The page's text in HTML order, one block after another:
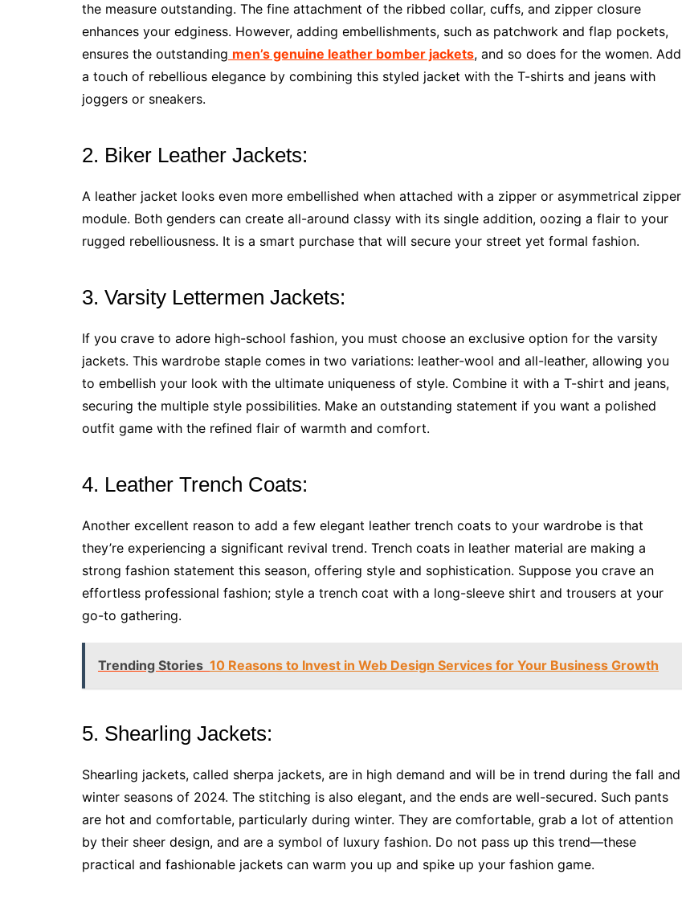
the measure outstanding. The fine attachment of the ribbed collar, cuffs, and zipper closure
enhances your edginess. However, adding embellishments, such as patchwork and flap pockets,
ensures the outstanding men’s genuine leather bomber jackets, and so does for the women. Add
a touch of rebellious elegance by combining this styled jacket with the T-shirts and jeans with
joggers or sneakers.
2. Biker Leather Jackets:
A leather jacket looks even more embellished when attached with a zipper or asymmetrical zipper
module. Both genders can create all-around classy with its single addition, oozing a flair to your
rugged rebelliousness. It is a smart purchase that will secure your street yet formal fashion.
3. Varsity Lettermen Jackets:
If you crave to adore high-school fashion, you must choose an exclusive option for the varsity
jackets. This wardrobe staple comes in two variations: leather-wool and all-leather, allowing you
to embellish your look with the ultimate uniqueness of style. Combine it with a T-shirt and jeans,
securing the multiple style possibilities. Make an outstanding statement if you want a polished
outfit game with the refined flair of warmth and comfort.
4. Leather Trench Coats:
Another excellent reason to add a few elegant leather trench coats to your wardrobe is that
they’re experiencing a significant revival trend. Trench coats in leather material are making a
strong fashion statement this season, offering style and sophistication. Suppose you crave an
effortless professional fashion; style a trench coat with a long-sleeve shirt and trousers at your
go-to gathering.
Trending Stories 10 Reasons to Invest in Web Design Services for Your Business Growth
5. Shearling Jackets:
Shearling jackets, called sherpa jackets, are in high demand and will be in trend during the fall and
winter seasons of 2024. The stitching is also elegant, and the ends are well-secured. Such pants
are hot and comfortable, particularly during winter. They are comfortable, grab a lot of attention
by their sheer design, and are a symbol of luxury fashion. Do not pass up this trend—these
practical and fashionable jackets can warm you up and spike up your fashion game.